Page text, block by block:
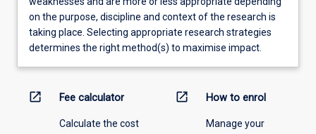
on the purpose, discipline and context of the research is
taking place. Selecting appropriate research strategies
determines the right method(s) to maximise impact.
open_in_new Fee calculator
Calculate the cost
open_in_new How to enrol
Manage your